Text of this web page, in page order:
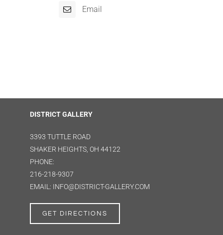
Email
DISTRICT GALLERY
3393 TUTTLE ROAD
SHAKER HEIGHTS, OH 44122
PHONE:
216-218-9307
EMAIL: INFO@DISTRICT-GALLERY.COM
GET DIRECTIONS